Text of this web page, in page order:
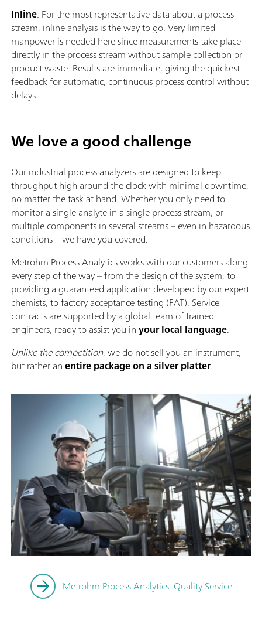
Inline: For the most representative data about a process
stream, inline analysis is the way to go. Very limited
manpower is needed here since measurements take place
directly in the process stream without sample collection or
product waste. Results are immediate, giving the quickest
feedback for automatic, continuous process control without
delays.
We love a good challenge
Our industrial process analyzers are designed to keep
throughput high around the clock with minimal downtime,
no matter the task at hand. Whether you only need to
monitor a single analyte in a single process stream, or
multiple components in several streams – even in hazardous
conditions – we have you covered.
Metrohm Process Analytics works with our customers along
every step of the way – from the design of the system, to
providing a guaranteed application developed by our expert
chemists, to factory acceptance testing (FAT). Service
contracts are supported by a global team of trained
engineers, ready to assist you inyour local language.
Unlike the competition, we do not sell you an instrument,
but rather anentire package on a silver platter.
Metrohm Process Analytics: Quality Service